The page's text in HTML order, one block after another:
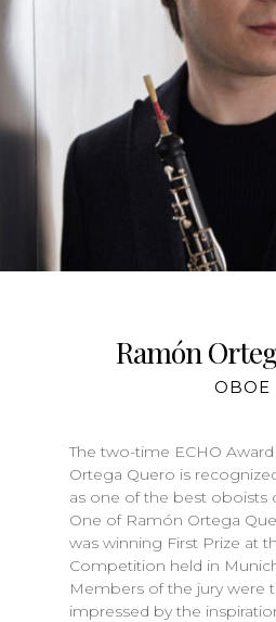
Ramón
OBOE
The two-time ECHO
Ortega Quero is
as one of the best oboists
One of Ramón Ortega
was winning First Prize at
Competition held in
Members of the jury were
impressed by the